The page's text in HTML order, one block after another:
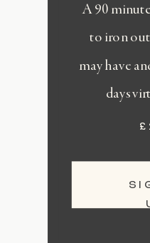
A 90
to iron out
may have
days